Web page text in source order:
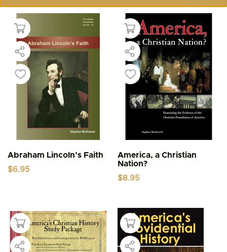
Abraham Lincoln’s Faith
$6.95
America, a Christian
Nation?
$8.95